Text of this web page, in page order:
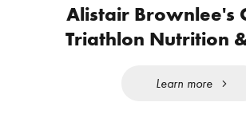
Alistair Brownlee's
Triathlon Nutrition
Learn more